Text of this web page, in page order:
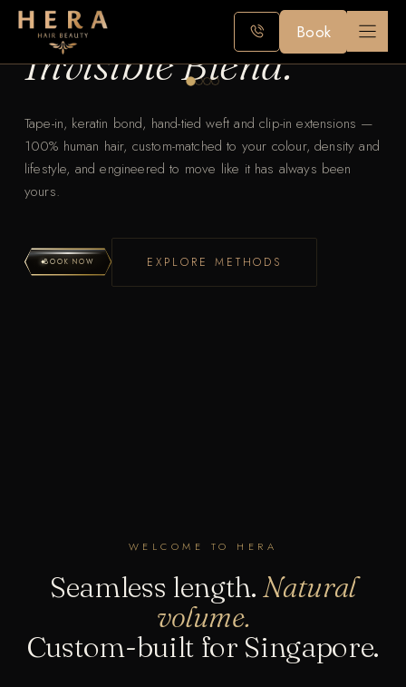
Skip
content
Book
Premium Hair
The Art of the
Invisible Blend.
Tape-in, keratin bond, hand-tied weft and clip-in extensions —
100% human hair, custom-matched to your colour, density and
lifestyle, and engineered to move like it has always been
yours.
BOOK NOW EXPLORE METHODS
WELCOME TO HERA
Seamless length. Natural
volume.
Custom-built for Singapore.